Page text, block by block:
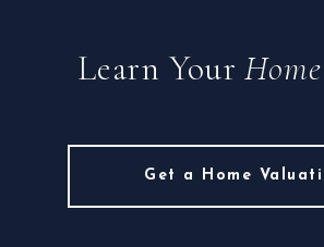
Learn Your
Get a Home